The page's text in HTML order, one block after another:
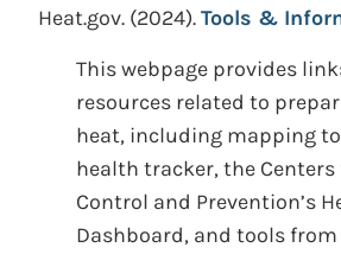
Heat.gov. (2024).Tools &
This webpage provides
resources related to
heat, including mapping
health tracker, the Centers
Control and Prevention’s
Dashboard, and tools